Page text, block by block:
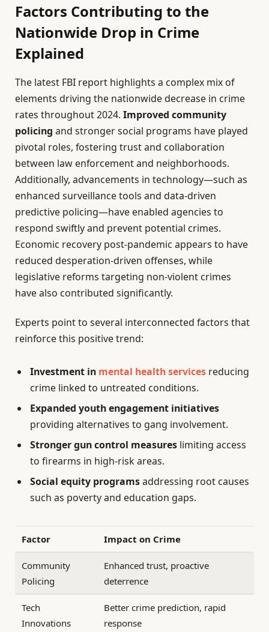
Factors Contributing to the
Nationwide Drop in Crime
Explained
The latest FBI report highlights a complex mix of
elements driving the nationwide decrease in crime
rates throughout 2024. Improved community
policing and stronger social programs have played
pivotal roles, fostering trust and collaboration
between law enforcement and neighborhoods.
Additionally, advancements in technology—such as
enhanced surveillance tools and data-driven
predictive policing—have enabled agencies to
respond swiftly and prevent potential crimes.
Economic recovery post-pandemic appears to have
reduced desperation-driven offenses, while
legislative reforms targeting non-violent crimes
have also contributed significantly.
Experts point to several interconnected factors that
reinforce this positive trend:
Investment in mental health services reducing
crime linked to untreated conditions.
Expanded youth engagement initiatives
providing alternatives to gang involvement.
Stronger gun control measures limiting access
to firearms in high-risk areas.
Social equity programsaddressing root causes
such as poverty and education gaps.
Factor Impact on Crime
Community
Policing
Enhanced trust, proactive
deterrence
Tech
Innovations
Better crime prediction, rapid
response